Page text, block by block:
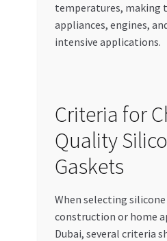
temperatures, making
appliances, engines,
intensive applications.
Criteria for
Quality
Gaskets
When selecting
construction or home
Dubai, several criteria